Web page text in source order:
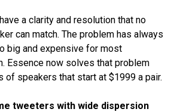
a clarity and resolution that no
can match. The problem has always
big and expensive for most
Essence now solves that problem
of speakers that start at $1999 a pair.
tweeters with wide dispersion